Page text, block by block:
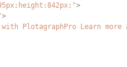
">
>
with PlotagraphPro Learn